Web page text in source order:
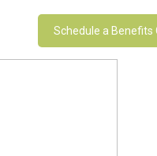
Schedule a Benefits